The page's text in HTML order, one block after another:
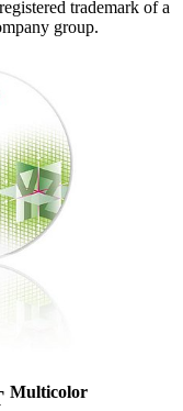
trademark of a
group.
Multicolor